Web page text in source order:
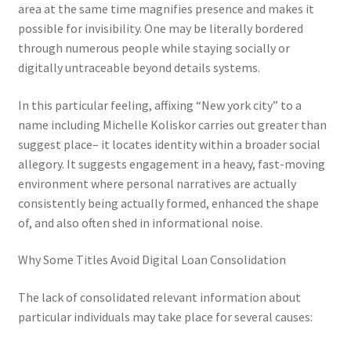
area at the same time magnifies presence and makes it
possible for invisibility. One may be literally bordered
through numerous people while staying socially or
digitally untraceable beyond details systems.
In this particular feeling, affixing “New york city” to a
name including Michelle Koliskor carries out greater than
suggest place– it locates identity within a broader social
allegory. It suggests engagement in a heavy, fast-moving
environment where personal narratives are actually
consistently being actually formed, enhanced the shape
of, and also often shed in informational noise.
Why Some Titles Avoid Digital Loan Consolidation
The lack of consolidated relevant information about
particular individuals may take place for several causes: